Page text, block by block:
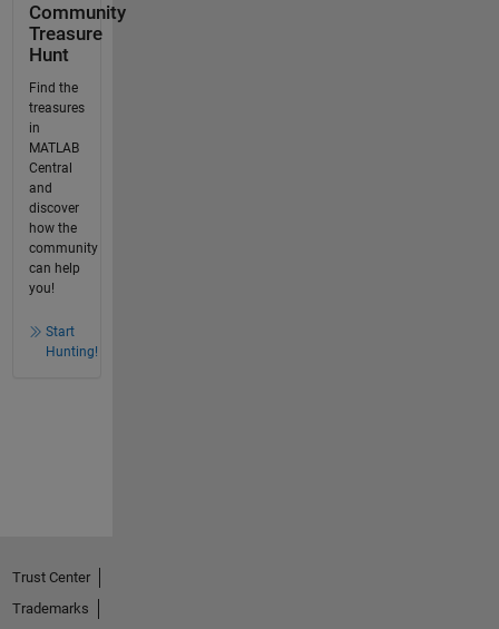
Community
Treasure
Hunt
Find the
treasures
in
MATLAB
Central
and
discover
how the
community
can help
you!
Start
Hunting!
Trust Center
Trademarks